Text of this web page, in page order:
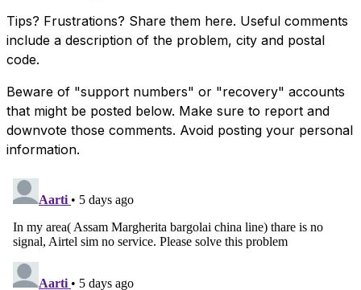
Tips? Frustrations? Share them here. Useful comments
include a description of the problem, city and postal
code.
Beware of "support numbers" or "recovery" accounts
that might be posted below. Make sure to report and
downvote those comments. Avoid posting your personal
information.